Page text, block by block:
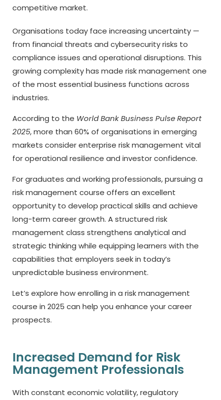
competitive market.
Organisations today face increasing uncertainty —
from financial threats and cybersecurity risks to
compliance issues and operational disruptions. This
growing complexity has made risk management one
of the most essential business functions across
industries.
According to the World Bank Business Pulse Report
2025, more than 60% of organisations in emerging
markets consider enterprise risk management vital
for operational resilience and investor confidence.
For graduates and working professionals, pursuing a
risk management course offers an excellent
opportunity to develop practical skills and achieve
long-term career growth. A structured risk
management class strengthens analytical and
strategic thinking while equipping learners with the
capabilities that employers seek in today’s
unpredictable business environment.
Let’s explore how enrolling in a risk management
course in 2025 can help you enhance your career
prospects.
Increased Demand for Risk
Management Professionals
With constant economic volatility, regulatory